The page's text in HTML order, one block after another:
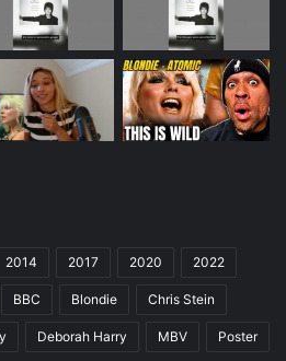
2014 2017 2020 2022
BBC Blondie Chris Stein
Deborah Harry MBV Poster